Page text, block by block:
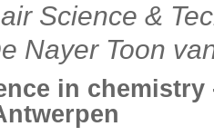
Science &
Nayer Toon
in